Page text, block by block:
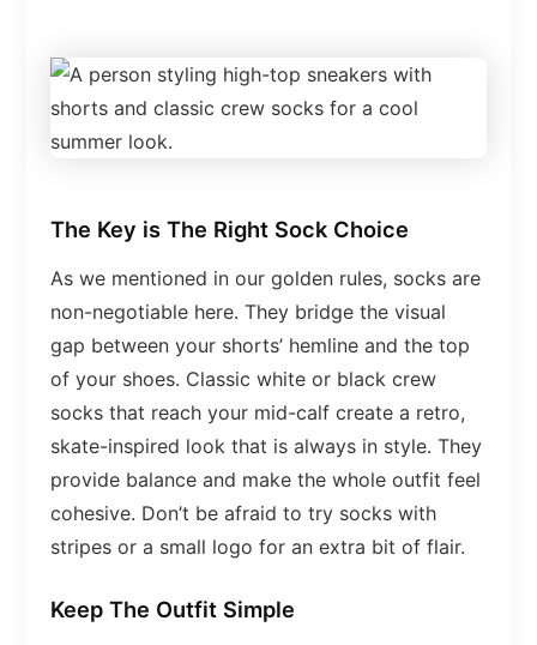
The Key is The Right Sock Choice
As we mentioned in our golden rules, socks are
non-negotiable here. They bridge the visual
gap between your shorts’ hemline and the top
of your shoes. Classic white or black crew
socks that reach your mid-calf create a retro,
skate-inspired look that is always in style. They
provide balance and make the whole outfit feel
cohesive. Don’t be afraid to try socks with
stripes or a small logo for an extra bit of flair.
Keep The Outfit Simple